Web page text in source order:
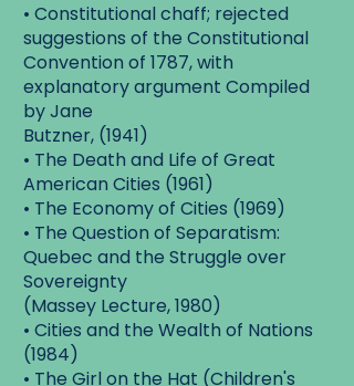
• Constitutional chaff; rejected
suggestions of the Constitutional
Convention of 1787, with
explanatory argument Compiled
by Jane
Butzner, (1941)
• The Death and Life of Great
American Cities (1961)
• The Economy of Cities (1969)
• The Question of Separatism:
Quebec and the Struggle over
Sovereignty
(Massey Lecture, 1980)
• Cities and the Wealth of Nations
(1984)
• The Girl on the Hat (Children's